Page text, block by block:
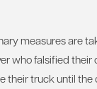
measures are
who falsified their
their truck until the